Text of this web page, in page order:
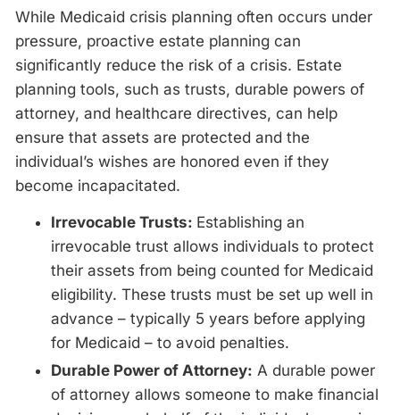
While Medicaid crisis planning often occurs under
pressure, proactive estate planning can
significantly reduce the risk of a crisis. Estate
planning tools, such as trusts, durable powers of
attorney, and healthcare directives, can help
ensure that assets are protected and the
individual’s wishes are honored even if they
become incapacitated.
Irrevocable Trusts: Establishing an
irrevocable trust allows individuals to protect
their assets from being counted for Medicaid
eligibility. These trusts must be set up well in
advance – typically 5 years before applying
for Medicaid – to avoid penalties.
Durable Power of Attorney: A durable power
of attorney allows someone to make financial